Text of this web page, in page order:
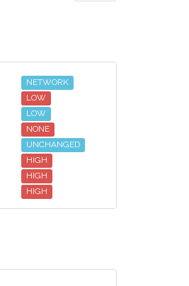
NETWORK
LOW
LOW
NONE
UNCHANGED
HIGH
HIGH
HIGH